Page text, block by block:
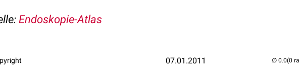
Endoskopie-Atlas
07.01.2011 (0